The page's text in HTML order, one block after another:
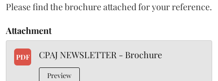
Please find the brochure attached for your reference.
Attachment
PDF CPAJ NEWSLETTER - Brochure
Preview